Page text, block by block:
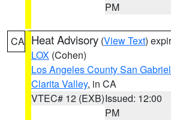
PM
CA Heat Advisory (View Text)
LOX (Cohen)
Los Angeles County San
Clarita Valley, in CA
VTEC# 12 (EXB)Issued: 12:00
PM